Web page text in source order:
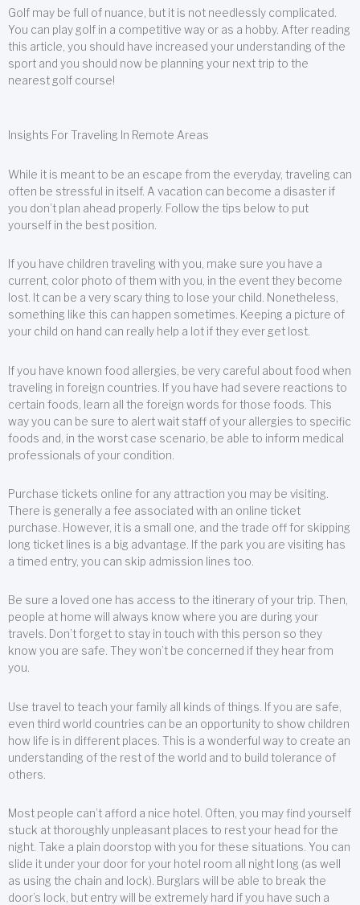
Golf may be full of nuance, but it is not needlessly complicated.
You can play golf in a competitive way or as a hobby. After reading
this article, you should have increased your understanding of the
sport and you should now be planning your next trip to the
nearest golf course!
Insights For Traveling In Remote Areas
While it is meant to be an escape from the everyday, traveling can
often be stressful in itself. A vacation can become a disaster if
you don’t plan ahead properly. Follow the tips below to put
yourself in the best position.
If you have children traveling with you, make sure you have a
current, color photo of them with you, in the event they become
lost. It can be a very scary thing to lose your child. Nonetheless,
something like this can happen sometimes. Keeping a picture of
your child on hand can really help a lot if they ever get lost.
If you have known food allergies, be very careful about food when
traveling in foreign countries. If you have had severe reactions to
certain foods, learn all the foreign words for those foods. This
way you can be sure to alert wait staff of your allergies to specific
foods and, in the worst case scenario, be able to inform medical
professionals of your condition.
Purchase tickets online for any attraction you may be visiting.
There is generally a fee associated with an online ticket
purchase. However, it is a small one, and the trade off for skipping
long ticket lines is a big advantage. If the park you are visiting has
a timed entry, you can skip admission lines too.
Be sure a loved one has access to the itinerary of your trip. Then,
people at home will always know where you are during your
travels. Don’t forget to stay in touch with this person so they
know you are safe. They won’t be concerned if they hear from
you.
Use travel to teach your family all kinds of things. If you are safe,
even third world countries can be an opportunity to show children
how life is in different places. This is a wonderful way to create an
understanding of the rest of the world and to build tolerance of
others.
Most people can’t afford a nice hotel. Often, you may find yourself
stuck at thoroughly unpleasant places to rest your head for the
night. Take a plain doorstop with you for these situations. You can
slide it under your door for your hotel room all night long (as well
as using the chain and lock). Burglars will be able to break the
door’s lock, but entry will be extremely hard if you have such a